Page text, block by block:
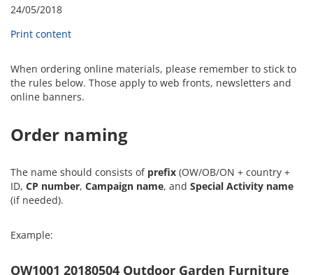
24/05/2018
Print content
When ordering online materials, please remember to stick to
the rules below. Those apply to web fronts, newsletters and
online banners.
Order naming
The name should consists of prefix (OW/OB/ON + country +
ID, CP number, Campaign name, and Special Activity name
(if needed).
Example:
OW1001 20180504 Outdoor Garden Furniture